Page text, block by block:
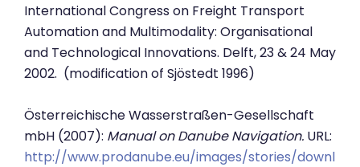
International Congress on Freight Transport
Automation and Multimodality: Organisational
and Technological Innovations. Delft, 23 & 24 May
2002. (modification of Sjöstedt 1996)
Österreichische Wasserstraßen-Gesellschaft
mbH (2007): Manual on Danube Navigation. URL:
http://www.prodanube.eu/images/stories/downl